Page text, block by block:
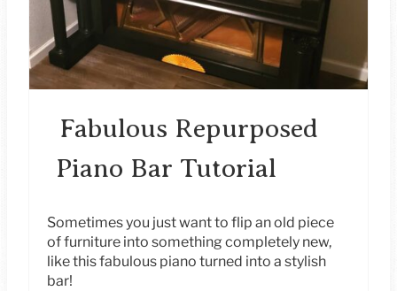
T
Fabulous Repurposed
Piano Bar Tutorial
Sometimes you just want to flip an old piece
of furniture into something completely new,
like this fabulous piano turned into a stylish
bar!